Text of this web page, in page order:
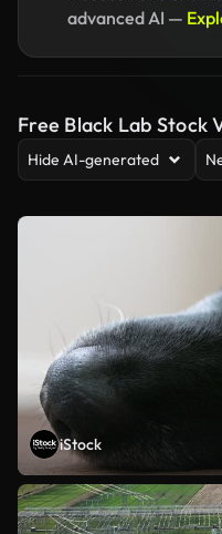
advanced AI —
Free Black Lab Stock
Hide AI-generated
iStock